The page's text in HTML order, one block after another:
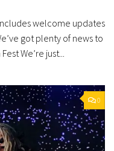
welcome updates
got plenty of news to
We’re just...
0